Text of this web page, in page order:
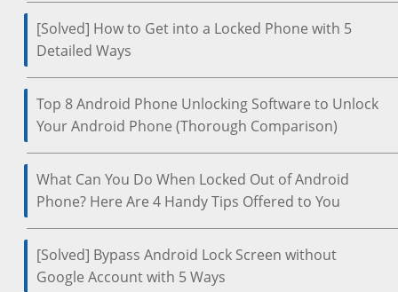
[Solved] How to Get into a Locked Phone with 5
Detailed Ways
Top 8 Android Phone Unlocking Software to Unlock
Your Android Phone (Thorough Comparison)
What Can You Do When Locked Out of Android
Phone? Here Are 4 Handy Tips Offered to You
[Solved] Bypass Android Lock Screen without
Google Account with 5 Ways